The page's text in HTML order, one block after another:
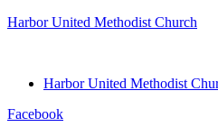
Harbor United Methodist Church
Harbor United Methodist
Facebook